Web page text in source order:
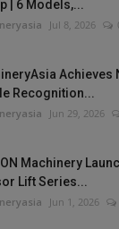
| 6 Models,...
Jul 8, 2026
Achieves
Recognition...
Jun 29, 2026
Machinery
Lift Series...
Jun 1, 2026